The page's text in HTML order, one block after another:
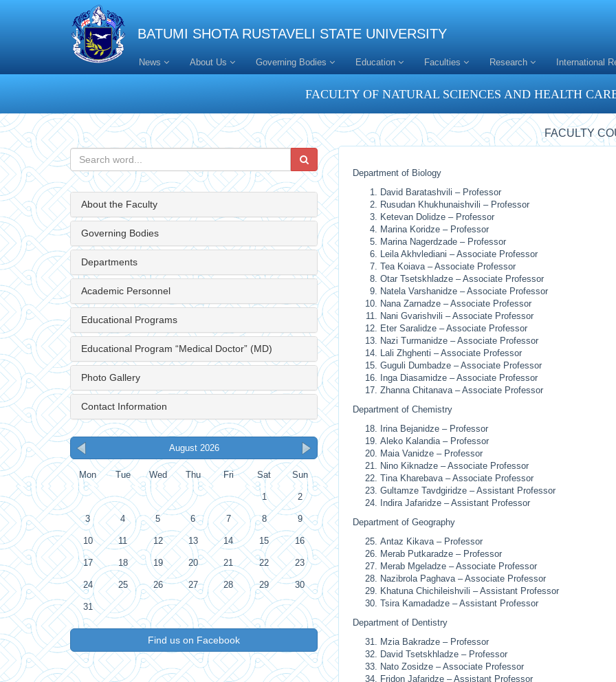
BATUMI SHOTA RUSTAVELI STATE UNIVERSITY
News About Us Governing Bodies Education Faculties Research International
FACULTY OF NATURAL SCIENCES AND HEALTH
About the Faculty
Governing Bodies
Departments
Academic Personnel
Educational Programs
Educational Program “Medical Doctor” (MD)
Photo Gallery
Contact Information
August 2026
Mon Tue Wed Thu Fri Sat Sun
1 2
3 4 5 6 7 8 9
10 11 12 13 14 15 16
17 18 19 20 21 22 23
24 25 26 27 28 29 30
31
Find us on Facebook
FACULTY
Department of Biology
David Baratashvili – Professor
Rusudan Khukhunaishvili – Professor
Ketevan Dolidze – Professor
Marina Koridze – Professor
Marina Nagerdzade – Professor
Leila Akhvlediani – Associate Professor
Tea Koiava – Associate Professor
Otar Tsetskhladze – Associate Professor
Natela Varshanidze – Associate Professor
Nana Zarnadze – Associate Professor
Nani Gvarishvili – Associate Professor
Eter Saralidze – Associate Professor
Nazi Turmanidze – Associate Professor
Lali Zhghenti – Associate Professor
Guguli Dumbadze – Associate Professor
Inga Diasamidze – Associate Professor
Zhanna Chitanava – Associate Professor
Department of Chemistry
Irina Bejanidze – Professor
Aleko Kalandia – Professor
Maia Vanidze – Professor
Nino Kiknadze – Associate Professor
Tina Kharebava – Associate Professor
Gultamze Tavdgiridze – Assistant Professor
Indira Jafaridze – Assistant Professor
Department of Geography
Antaz Kikava – Professor
Merab Putkaradze – Professor
Merab Mgeladze – Associate Professor
Nazibrola Paghava – Associate Professor
Khatuna Chichileishvili – Assistant Professor
Tsira Kamadadze – Assistant Professor
Department of Dentistry
Mzia Bakradze – Professor
David Tsetskhladze – Professor
Nato Zosidze – Associate Professor
Fridon Jafaridze – Assistant Professor